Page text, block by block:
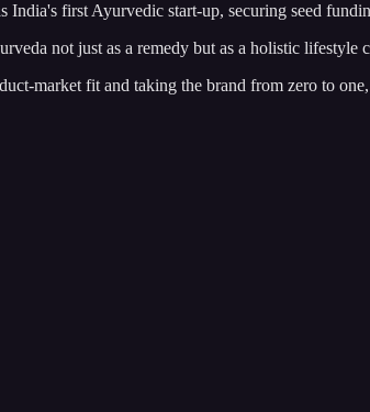
first Ayurvedic start-up, securing seed
not just as a remedy but as a holistic lifestyle
market fit and taking the brand from zero to